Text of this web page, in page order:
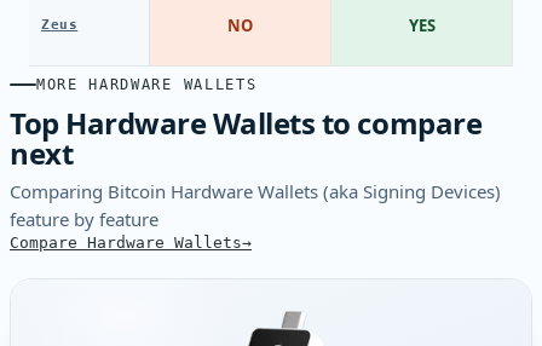
Zeus NO YES
MORE HARDWARE WALLETS
Top Hardware Wallets to compare
next
Comparing Bitcoin Hardware Wallets (aka Signing Devices)
feature by feature
Compare Hardware Wallets